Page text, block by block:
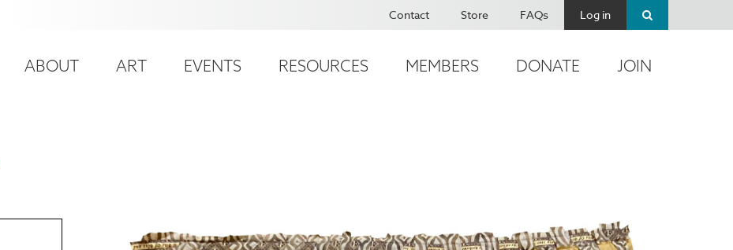
account
Contact Store FAQs Log in
Main
ABOUT ART EVENTS RESOURCES MEMBERS DONATE JOIN